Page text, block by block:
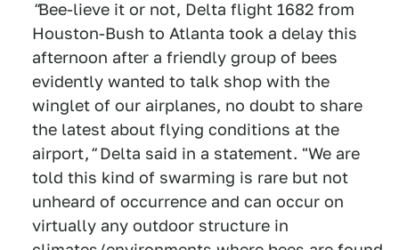
"Bee-lieve it or not, Delta flight 1682 from
Houston-Bush to Atlanta took a delay this
afternoon after a friendly group of bees
evidently wanted to talk shop with the
winglet of our airplanes, no doubt to share
the latest about flying conditions at the
airport,"Delta said in a statement. "We are
told this kind of swarming is rare but not
unheard of occurrence and can occur on
virtually any outdoor structure in